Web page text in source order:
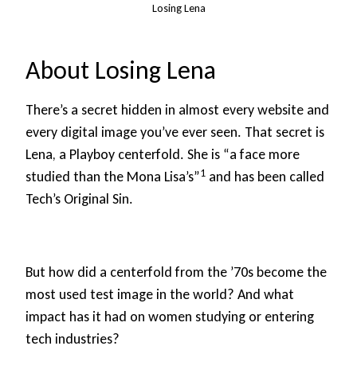
Losing Lena
About Losing Lena
There’s a secret hidden in almost every website and
every digital image you’ve ever seen. That secret is
Lena, a Playboy centerfold. She is “a face more
studied than the Mona Lisa’s”1 and has been called
Tech’s Original Sin.
But how did a centerfold from the ’70s become the
most used test image in the world? And what
impact has it had on women studying or entering
tech industries?